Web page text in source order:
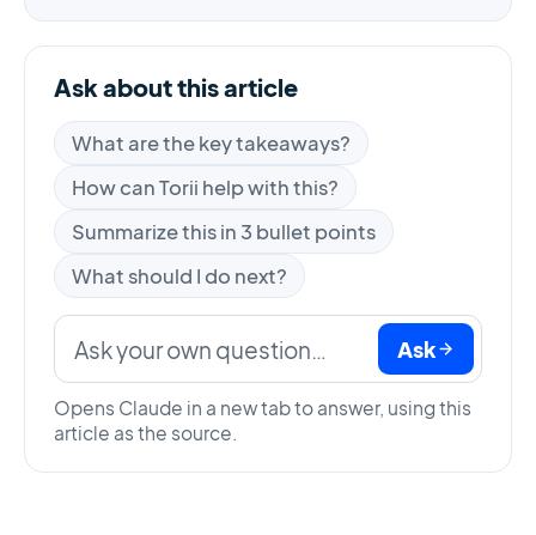
Ask about this article
What are the key takeaways?
How can Torii help with this?
Summarize this in 3 bullet points
What should I do next?
Ask
Opens Claude in a new tab to answer, using this
article as the source.